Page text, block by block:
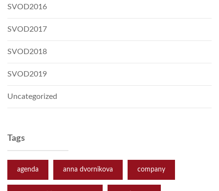
SVOD2016
SVOD2017
SVOD2018
SVOD2019
Uncategorized
Tags
agenda anna dvornikova company